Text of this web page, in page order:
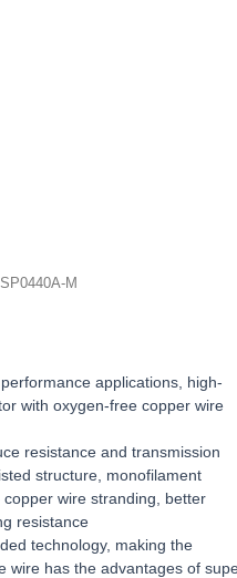
SP0440A-M
applications, high-
with oxygen-free copper wire
resistance and transmission
structure, monofilament
wire stranding, better
resistance
technology, making the
wire has the advantages of